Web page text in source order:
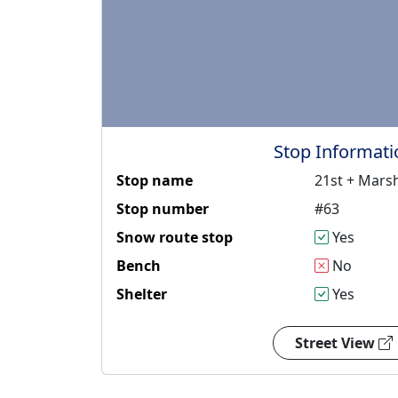
Stop
Stop name
21st +
Stop number
#63
Snow route stop
Yes
Bench
No
Shelter
Yes
Street View